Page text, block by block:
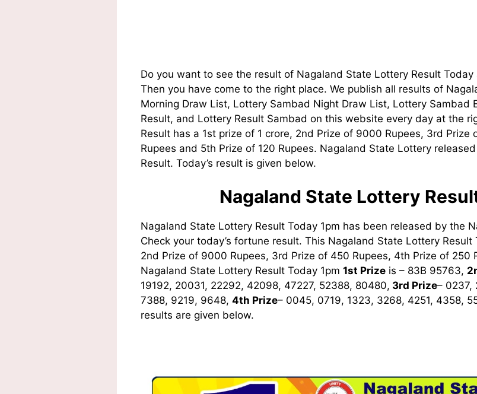
Do you want to see the result of Nagaland State Lottery Result Today
Then you have come to the right place. We publish all results of
Morning Draw List, Lottery Sambad Night Draw List, Lottery Sambad
Result, and Lottery Result Sambad on this website every day at the
Result has a 1st prize of 1 crore, 2nd Prize of 9000 Rupees, 3rd Prize
Rupees and 5th Prize of 120 Rupees. Nagaland State Lottery
Result. Today’s result is given below.
Nagaland State Lottery
Nagaland State Lottery Result Today 1pm has been released by the
Check your today’s fortune result. This Nagaland State Lottery Result
2nd Prize of 9000 Rupees, 3rd Prize of 450 Rupees, 4th Prize of 250
Nagaland State Lottery Result Today 1pm 1st Prize is – 83B 95763,
19192, 20031, 22292, 42098, 47227, 52388, 80480, 3rd Prize– 0237,
7388, 9219, 9648, 4th Prize– 0045, 0719, 1323, 3268, 4251, 4358,
results are given below.